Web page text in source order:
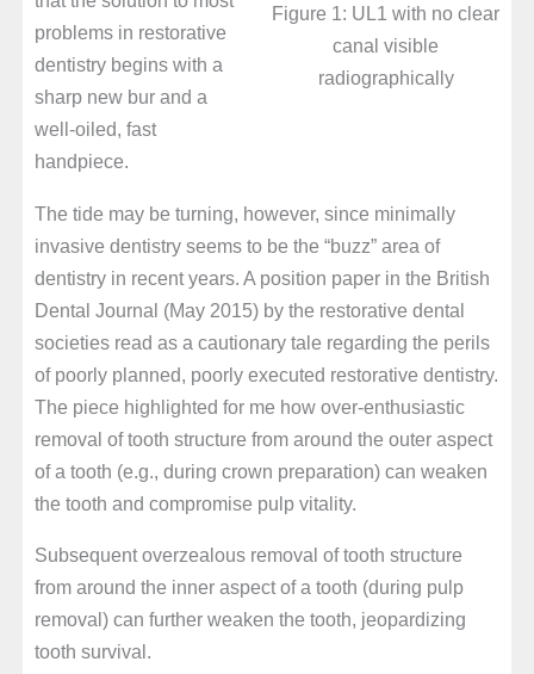
Figure 1: UL1 with no clear
canal visible
radiographically
problems in restorative
dentistry begins with a
sharp new bur and a
well-oiled, fast
handpiece.
The tide may be turning, however, since minimally
invasive dentistry seems to be the “buzz” area of
dentistry in recent years. A position paper in the British
Dental Journal (May 2015) by the restorative dental
societies read as a cautionary tale regarding the perils
of poorly planned, poorly executed restorative dentistry.
The piece highlighted for me how over-enthusiastic
removal of tooth structure from around the outer aspect
of a tooth (e.g., during crown preparation) can weaken
the tooth and compromise pulp vitality.
Subsequent overzealous removal of tooth structure
from around the inner aspect of a tooth (during pulp
removal) can further weaken the tooth, jeopardizing
tooth survival.